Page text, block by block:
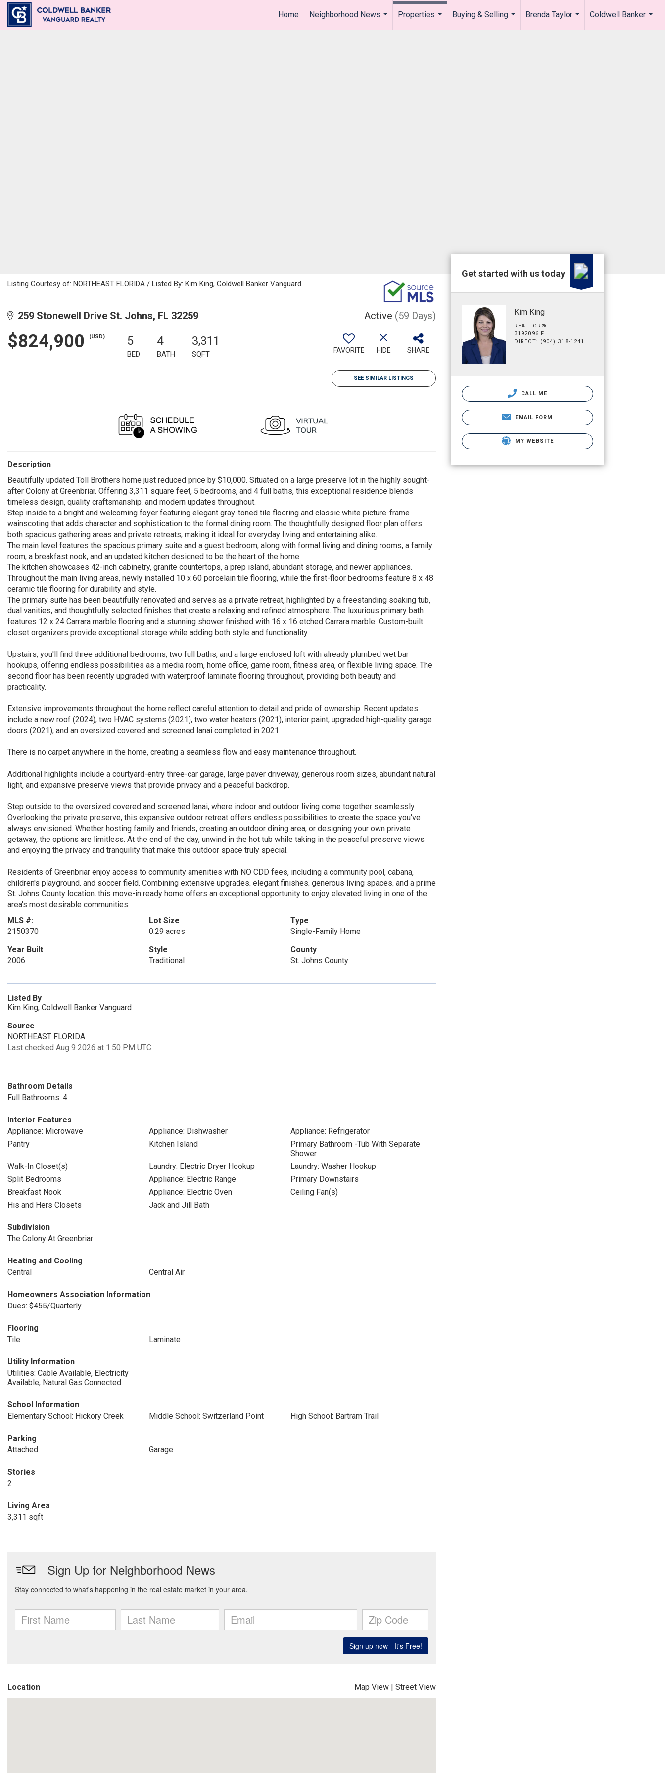
Home
Neighborhood News
Properties
Buying & Selling
Brenda Taylor
Coldwell Banker
Listing Courtesy of: NORTHEAST FLORIDA / Listed By: Kim King, Coldwell Banker Vanguard
259 Stonewell Drive St. Johns, FL 32259 Active (59 Days)
$824,900 (USD) 5
BED
4
BATH
3,311
SQFT FAVORITE HIDE SHARE
SEE SIMILAR LISTINGS
Description
Beautifully updated Toll Brothers home just reduced price by $10,000. Situated on a large preserve lot in the highly sought-
after Colony at Greenbriar. Offering 3,311 square feet, 5 bedrooms, and 4 full baths, this exceptional residence blends
timeless design, quality craftsmanship, and modern updates throughout.
Step inside to a bright and welcoming foyer featuring elegant gray-toned tile flooring and classic white picture-frame
wainscoting that adds character and sophistication to the formal dining room. The thoughtfully designed floor plan offers
both spacious gathering areas and private retreats, making it ideal for everyday living and entertaining alike.
The main level features the spacious primary suite and a guest bedroom, along with formal living and dining rooms, a family
room, a breakfast nook, and an updated kitchen designed to be the heart of the home.
The kitchen showcases 42-inch cabinetry, granite countertops, a prep island, abundant storage, and newer appliances.
Throughout the main living areas, newly installed 10 x 60 porcelain tile flooring, while the first-floor bedrooms feature 8 x 48
ceramic tile flooring for durability and style.
The primary suite has been beautifully renovated and serves as a private retreat, highlighted by a freestanding soaking tub,
dual vanities, and thoughtfully selected finishes that create a relaxing and refined atmosphere. The luxurious primary bath
features 12 x 24 Carrara marble flooring and a stunning shower finished with 16 x 16 etched Carrara marble. Custom-built
closet organizers provide exceptional storage while adding both style and functionality.
Upstairs, you'll find three additional bedrooms, two full baths, and a large enclosed loft with already plumbed wet bar
hookups, offering endless possibilities as a media room, home office, game room, fitness area, or flexible living space. The
second floor has been recently upgraded with waterproof laminate flooring throughout, providing both beauty and
practicality.
Extensive improvements throughout the home reflect careful attention to detail and pride of ownership. Recent updates
include a new roof (2024), two HVAC systems (2021), two water heaters (2021), interior paint, upgraded high-quality garage
doors (2021), and an oversized covered and screened lanai completed in 2021.
There is no carpet anywhere in the home, creating a seamless flow and easy maintenance throughout.
Additional highlights include a courtyard-entry three-car garage, large paver driveway, generous room sizes, abundant natural
light, and expansive preserve views that provide privacy and a peaceful backdrop.
Step outside to the oversized covered and screened lanai, where indoor and outdoor living come together seamlessly.
Overlooking the private preserve, this expansive outdoor retreat offers endless possibilities to create the space you've
always envisioned. Whether hosting family and friends, creating an outdoor dining area, or designing your own private
getaway, the options are limitless. At the end of the day, unwind in the hot tub while taking in the peaceful preserve views
and enjoying the privacy and tranquility that make this outdoor space truly special.
Residents of Greenbriar enjoy access to community amenities with NO CDD fees, including a community pool, cabana,
children's playground, and soccer field. Combining extensive upgrades, elegant finishes, generous living spaces, and a prime
St. Johns County location, this move-in ready home offers an exceptional opportunity to enjoy elevated living in one of the
area's most desirable communities.
MLS #:
2150370
Lot Size
0.29 acres
Type
Single-Family Home
Year Built
2006
Style
Traditional
County
St. Johns County
Listed By
Kim King, Coldwell Banker Vanguard
Source
NORTHEAST FLORIDA
Last checked Aug 9 2026 at 1:50 PM UTC
Bathroom Details
Full Bathrooms: 4
Interior Features
Appliance: Microwave
Appliance: Dishwasher
Appliance: Refrigerator
Pantry
Kitchen Island
Primary Bathroom -Tub With Separate
Shower
Walk-In Closet(s)
Laundry: Electric Dryer Hookup
Laundry: Washer Hookup
Split Bedrooms
Appliance: Electric Range
Primary Downstairs
Breakfast Nook
Appliance: Electric Oven
Ceiling Fan(s)
His and Hers Closets
Jack and Jill Bath
Subdivision
The Colony At Greenbriar
Heating and Cooling
Central
Central Air
Homeowners Association Information
Dues: $455/Quarterly
Flooring
Tile
Laminate
Utility Information
Utilities: Cable Available, Electricity
Available, Natural Gas Connected
School Information
Elementary School: Hickory Creek
Middle School: Switzerland Point High School: Bartram Trail
Parking
Attached
Garage
Stories
2
Living Area
3,311 sqft
Location Map View | Street View
Get started with us today
Kim King
REALTOR®
3192096 FL
DIRECT: (904) 318-1241
CALL ME
EMAIL FORM
MY WEBSITE